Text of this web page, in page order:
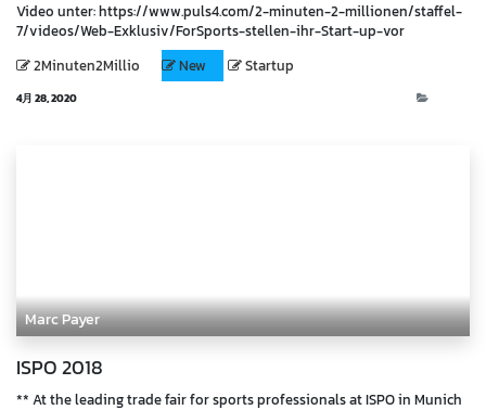
Video unter: https://www.puls4.com/2-minuten-2-millionen/staffel-
7/videos/Web-Exklusiv/ForSports-stellen-ihr-Start-up-vor
2Minuten2Millio
New Startup
4月 28, 2020
Marc Payer
ISPO 2018
** At the leading trade fair for sports professionals at ISPO in Munich